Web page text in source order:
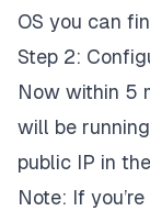
OS you can
Step 2:
Now within 5
will be
public IP in
Note: If